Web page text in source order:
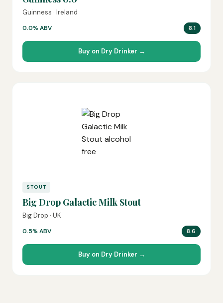
Guinness · Ireland
0.0% ABV 8.1
Buy on Dry Drinker →
STOUT
Big Drop Galactic Milk Stout
Big Drop · UK
0.5% ABV 8.6
Buy on Dry Drinker →